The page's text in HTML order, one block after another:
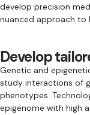
develop precision
nuanced approach to
Develop
Genetic and
study interactions of
phenotypes.
epigenome with high